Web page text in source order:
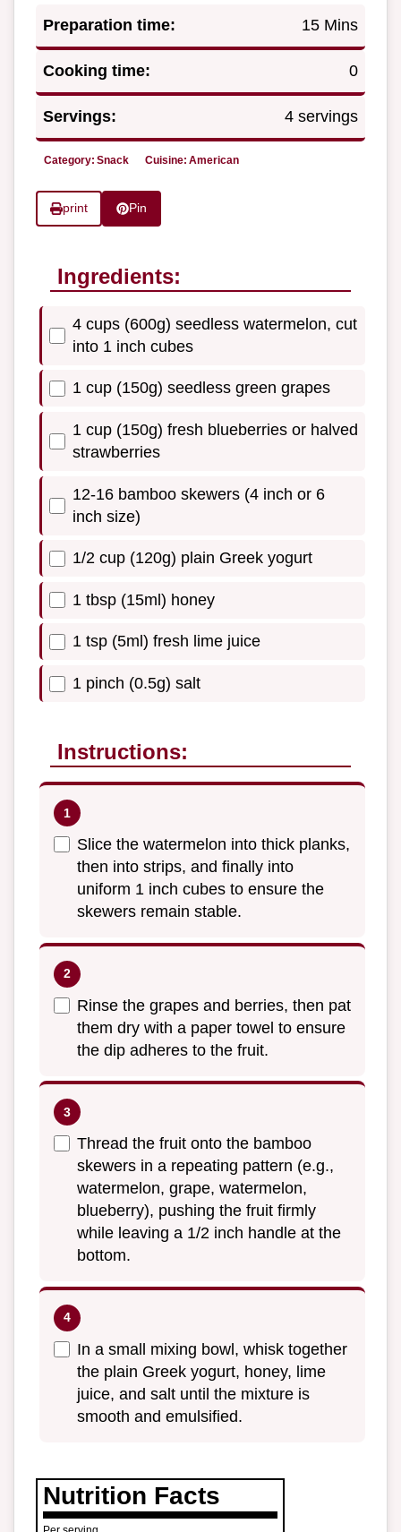
Preparation time: 15 Mins
Cooking time: 0
Servings: 4 servings
Category: Snack Cuisine: American
print Pin
Ingredients:
4 cups (600g) seedless watermelon, cut
into 1 inch cubes
1 cup (150g) seedless green grapes
1 cup (150g) fresh blueberries or halved
strawberries
12-16 bamboo skewers (4 inch or 6
inch size)
1/2 cup (120g) plain Greek yogurt
1 tbsp (15ml) honey
1 tsp (5ml) fresh lime juice
1 pinch (0.5g) salt
Instructions:
Slice the watermelon into thick planks,
then into strips, and finally into
uniform 1 inch cubes to ensure the
skewers remain stable.
Rinse the grapes and berries, then pat
them dry with a paper towel to ensure
the dip adheres to the fruit.
Thread the fruit onto the bamboo
skewers in a repeating pattern (e.g.,
watermelon, grape, watermelon,
blueberry), pushing the fruit firmly
while leaving a 1/2 inch handle at the
bottom.
In a small mixing bowl, whisk together
the plain Greek yogurt, honey, lime
juice, and salt until the mixture is
smooth and emulsified.
Nutrition Facts